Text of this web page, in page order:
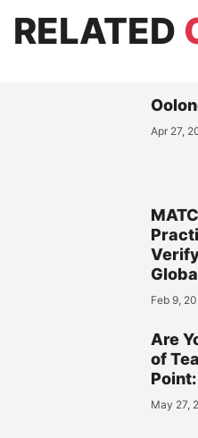
RELATED
Apr 27,
Feb 9,
Are
of
May 27,